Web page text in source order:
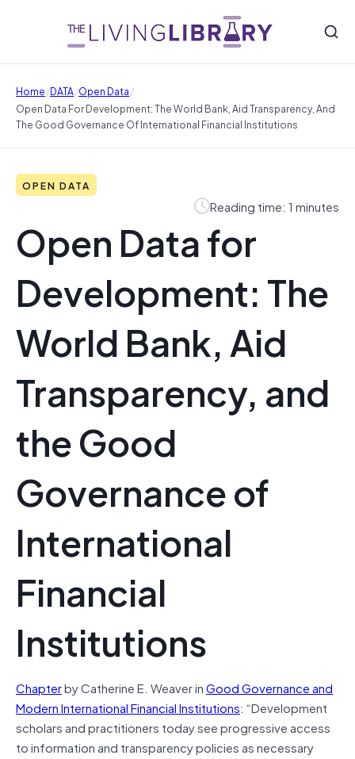
Home/DATA/Open Data/
Open Data For Development: The World Bank, Aid Transparency, And
The Good Governance Of International Financial Institutions
OPEN DATA
Reading time: 1 minutes
Open Data for
Development: The
World Bank, Aid
Transparency, and
the Good
Governance of
International
Financial
Institutions
Chapterby Catherine E. Weaver inGood Governance and
Modern International Financial Institutions: “Development
scholars and practitioners today see progressive access
to information and transparency policies as necessary